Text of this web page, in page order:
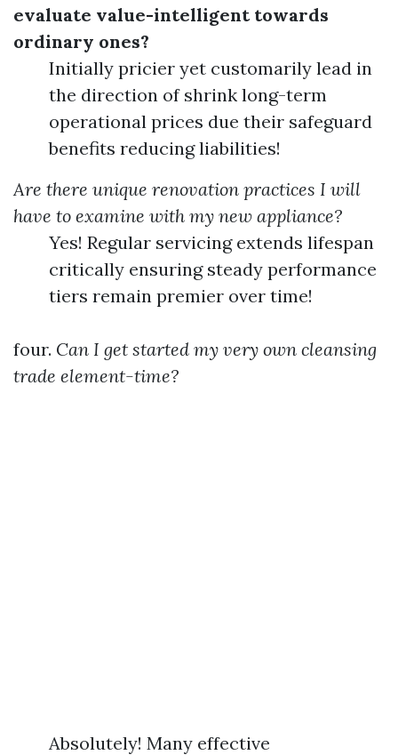
evaluate value-intelligent towards
ordinary ones?
Initially pricier yet customarily lead in
the direction of shrink long-term
operational prices due their safeguard
benefits reducing liabilities!
Are there unique renovation practices I will
have to examine with my new appliance?
Yes! Regular servicing extends lifespan
critically ensuring steady performance
tiers remain premier over time!
four. Can I get started my very own cleansing
trade element-time?
Absolutely! Many effective